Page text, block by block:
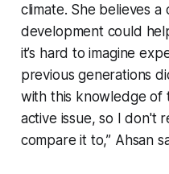
climate. She believes
development could
it’s hard to imagine
previous generations
with this knowledge of
active issue, so I don't
compare it to,” Ahsan